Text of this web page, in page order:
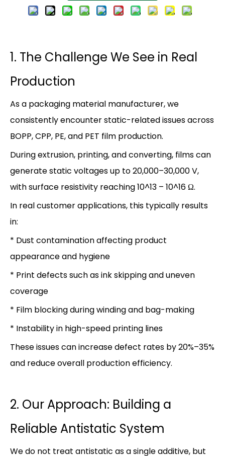
1. The Challenge We See in Real
Production
As a packaging material manufacturer, we
consistently encounter static-related issues across
BOPP, CPP, PE, and PET film production.
During extrusion, printing, and converting, films can
generate static voltages up to 20,000–30,000 V,
with surface resistivity reaching 10^13 – 10^16 Ω‌.
In real customer applications, this typically results
in:
* Dust contamination affecting product
appearance and hygiene
* Print defects such as ink skipping and uneven
coverage
* Film blocking during winding and bag-making
* Instability in high-speed printing lines
These issues can increase defect rates by 20%–35%
and reduce overall production efficiency.
2. Our Approach: Building a
Reliable Antistatic System
We do not treat antistatic as a single additive, but